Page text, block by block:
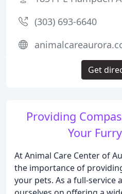
Providing
Your
At Animal Care Center of
the importance of
your pets. As a full-service
(303) 693-6640
Get